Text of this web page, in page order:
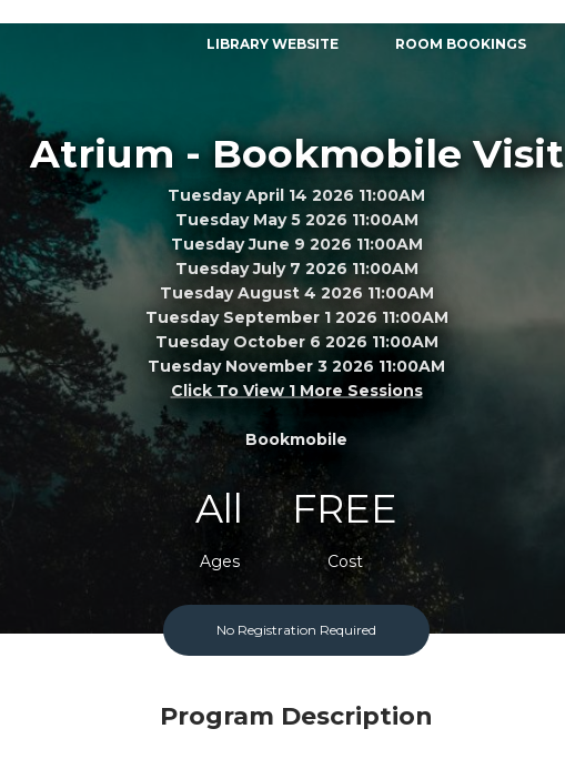
LIBRARY WEBSITE ROOM BOOKINGS
Atrium - Bookmobile Visit
Tuesday April 14 2026 11:00AM
Tuesday May 5 2026 11:00AM
Tuesday June 9 2026 11:00AM
Tuesday July 7 2026 11:00AM
Tuesday August 4 2026 11:00AM
Tuesday September 1 2026 11:00AM
Tuesday October 6 2026 11:00AM
Tuesday November 3 2026 11:00AM
Click To View 1 More Sessions
Bookmobile
All
Ages
FREE
Cost
No Registration Required
Program Description